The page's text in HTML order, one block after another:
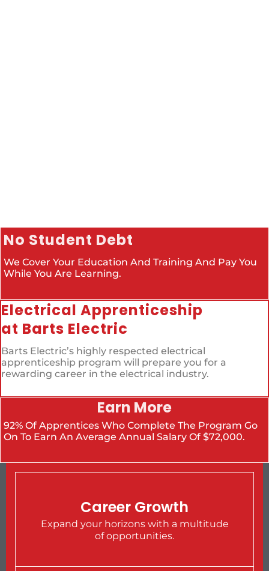
No Student Debt
We Cover Your Education And Training And Pay You
While You Are Learning.
Electrical Apprenticeship
at Barts Electric
Barts Electric’s highly respected electrical
apprenticeship program will prepare you for a
rewarding career in the electrical industry.
Earn More
92% Of Apprentices Who Complete The Program Go
On To Earn An Average Annual Salary Of $72,000.
Career Growth
Expand your horizons with a multitude
of opportunities.